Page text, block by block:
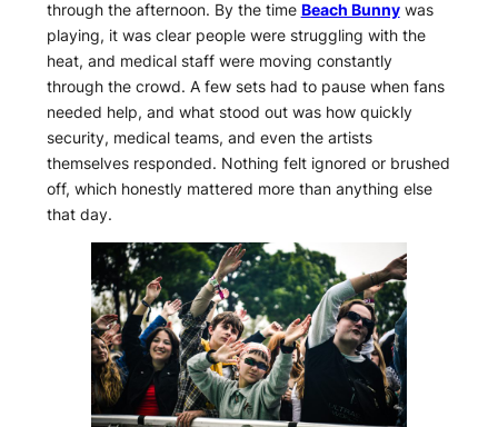
through the afternoon. By the time Beach Bunnywas
playing, it was clear people were struggling with the
heat, and medical staff were moving constantly
through the crowd. A few sets had to pause when fans
needed help, and what stood out was how quickly
security, medical teams, and even the artists
themselves responded. Nothing felt ignored or brushed
off, which honestly mattered more than anything else
that day.